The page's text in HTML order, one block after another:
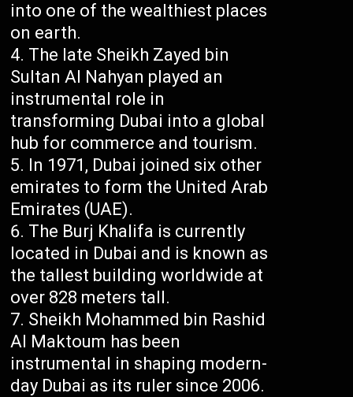
into one of the wealthiest places
on earth.
The late Sheikh Zayed bin
Sultan Al Nahyan played an
instrumental role in
transforming Dubai into a global
hub for commerce and tourism.
In 1971, Dubai joined six other
emirates to form the United Arab
Emirates (UAE).
The Burj Khalifa is currently
located in Dubai and is known as
the tallest building worldwide at
over 828 meters tall.
Sheikh Mohammed bin Rashid
Al Maktoum has been
instrumental in shaping modern-
day Dubai as its ruler since 2006.